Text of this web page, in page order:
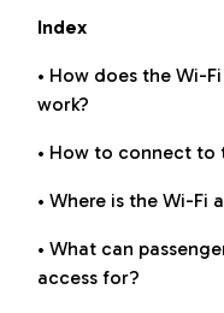
Index
• How does the Wi-
work?
• How to connect
• Where is the Wi-Fi
• What can
access for?